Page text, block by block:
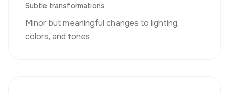
Subtle transformations
Minor but meaningful changes to lighting,
colors, and tones